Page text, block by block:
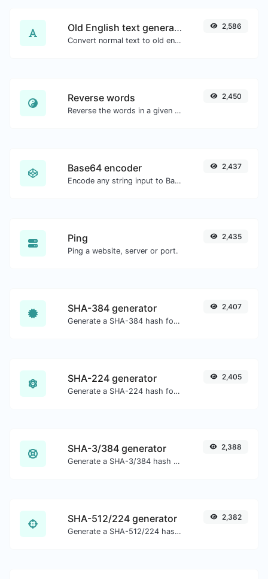
Old English text generator
Convert normal text to old english font type.
2,586
Reverse words
Reverse the words in a given sentence or paragraph with ease.
2,450
Base64 encoder
Encode any string input to Base64.
2,437
Ping
Ping a website, server or port.
2,435
SHA-384 generator
Generate a SHA-384 hash for any string input.
2,407
SHA-224 generator
Generate a SHA-224 hash for any string input.
2,405
SHA-3/384 generator
Generate a SHA-3/384 hash for any string input.
2,388
SHA-512/224 generator
Generate a SHA-512/224 hash for any string input.
2,382